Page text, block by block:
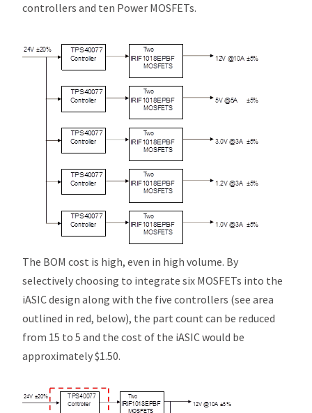
controllers and ten Power MOSFETs.
The BOM cost is high, even in high volume. By
selectively choosing to integrate six MOSFETs into the
iASIC design along with the five controllers (see area
outlined in red, below), the part count can be reduced
from 15 to 5 and the cost of the iASIC would be
approximately $1.50.